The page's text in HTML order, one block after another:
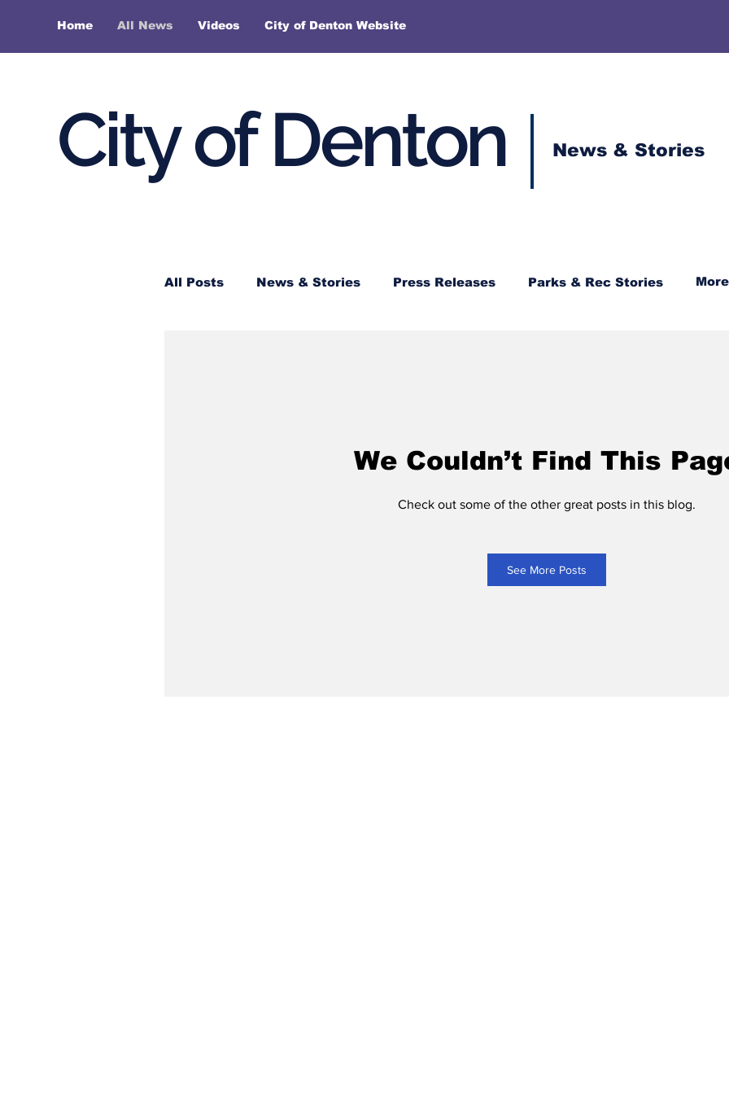
Home All News Videos City of Denton Website
City of Denton News & Stories
All Posts News & Stories Press Releases Parks & Rec Stories More
We Couldn’t Find This
Check out some of the other great posts in this blog.
See More Posts